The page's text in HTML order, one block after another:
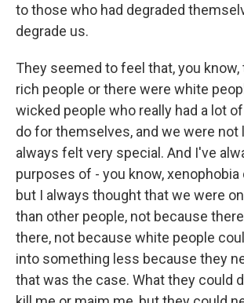
to those who had degraded
degrade us.
They seemed to feel that, you know,
rich people or there were white
wicked people who really had a lot
do for themselves, and we were not
always felt very special. And I've
purposes of - you know,
but I always thought that we were
than other people, not because
there, not because white people
into something less because they
that was the case. What they could